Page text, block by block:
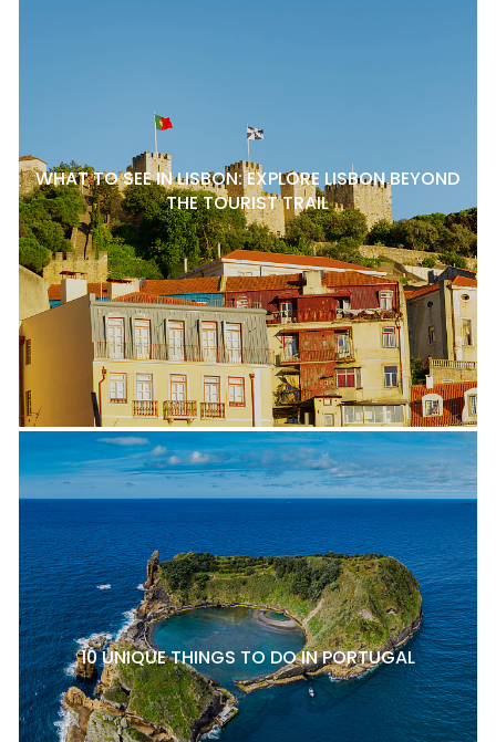
WHAT TO SEE IN LISBON: EXPLORE LISBON BEYOND
THE TOURIST TRAIL
10 UNIQUE THINGS TO DO IN PORTUGAL